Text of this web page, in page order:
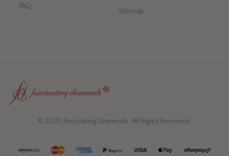
FAQ
Sitemap
© 2025 Fascinating Diamonds. All Rights Reserved.